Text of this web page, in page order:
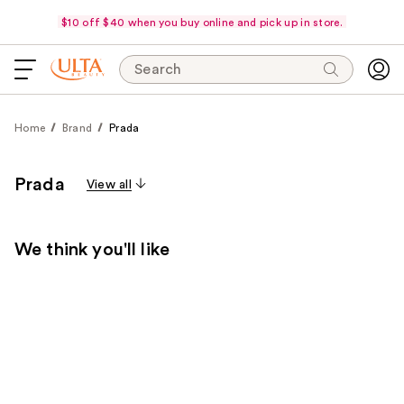
$10 off $40 when you buy online and pick up in store.
Search
Home Brand Prada
Prada View all
We think you'll like